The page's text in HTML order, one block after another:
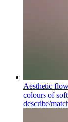
Aesthetic
colours of
describe/